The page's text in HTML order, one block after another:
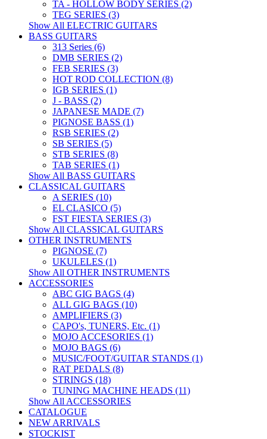
TA - HOLLOW BODY SERIES (2)
TEG SERIES (3)
Show All ELECTRIC GUITARS
BASS GUITARS
313 Series (6)
DMB SERIES (2)
FEB SERIES (3)
HOT ROD COLLECTION (8)
IGB SERIES (1)
J - BASS (2)
JAPANESE MADE (7)
PIGNOSE BASS (1)
RSB SERIES (2)
SB SERIES (5)
STB SERIES (8)
TAB SERIES (1)
Show All BASS GUITARS
CLASSICAL GUITARS
A SERIES (10)
EL CLASICO (5)
FST FIESTA SERIES (3)
Show All CLASSICAL GUITARS
OTHER INSTRUMENTS
PIGNOSE (7)
UKULELES (1)
Show All OTHER INSTRUMENTS
ACCESSORIES
ABC GIG BAGS (4)
ALL GIG BAGS (10)
AMPLIFIERS (3)
CAPO's, TUNERS, Etc. (1)
MOJO ACCESORIES (1)
MOJO BAGS (6)
MUSIC/FOOT/GUITAR STANDS (1)
RAT PEDALS (8)
STRINGS (18)
TUNING MACHINE HEADS (11)
Show All ACCESSORIES
CATALOGUE
NEW ARRIVALS
STOCKIST